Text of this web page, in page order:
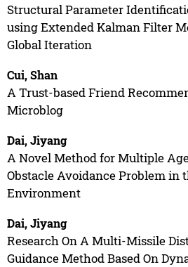
Structural Parameter
using Extended Kalman Filter
Global Iteration
Cui, Shan
A Trust-based Friend
Microblog
Dai, Jiyang
A Novel Method for Multiple
Obstacle Avoidance Problem in
Environment
Dai, Jiyang
Research On A Multi-Missile
Guidance Method Based On